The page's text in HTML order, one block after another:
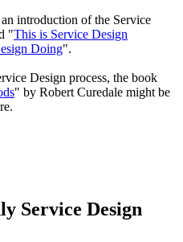
introduction of the Service
"This is Service Design
Doing".
Design process, the book
" by Robert Curedale might be
Service Design